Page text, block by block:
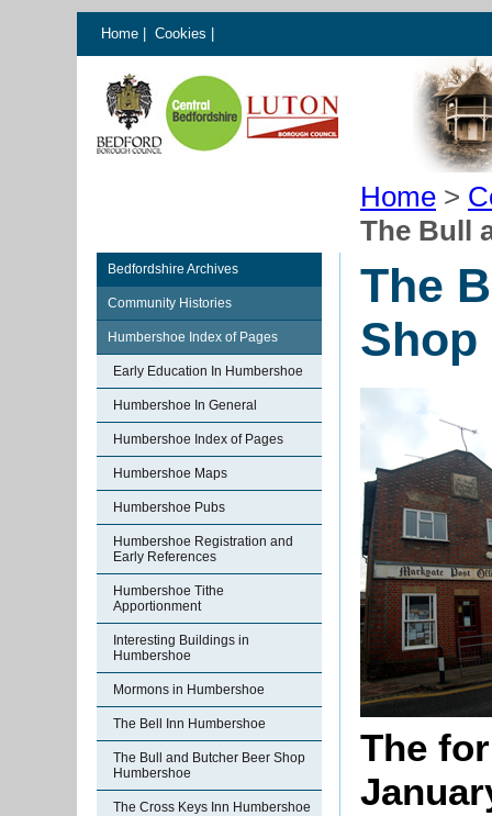
Home Cookies
Home >
The Bull
Bedfordshire Archives
Community Histories
Humbershoe Index of Pages
Early Education In Humbershoe
Humbershoe In General
Humbershoe Index of Pages
Humbershoe Maps
Humbershoe Pubs
Humbershoe Registration and
Early References
Humbershoe Tithe
Apportionment
Interesting Buildings in
Humbershoe
Mormons in Humbershoe
The Bell Inn Humbershoe
The Bull and Butcher Beer Shop
Humbershoe
The Cross Keys Inn Humbershoe
The
Shop
The